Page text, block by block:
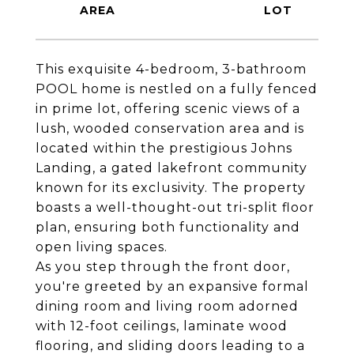
This exquisite 4-bedroom, 3-bathroom
POOL home is nestled on a fully fenced
in prime lot, offering scenic views of a
lush, wooded conservation area and is
located within the prestigious Johns
Landing, a gated lakefront community
known for its exclusivity. The property
boasts a well-thought-out tri-split floor
plan, ensuring both functionality and
open living spaces.
As you step through the front door,
you're greeted by an expansive formal
dining room and living room adorned
with 12-foot ceilings, laminate wood
flooring, and sliding doors leading to a